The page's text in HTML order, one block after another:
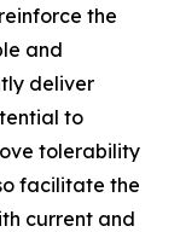
the
and
deliver
to
tolerability
facilitate the
current and